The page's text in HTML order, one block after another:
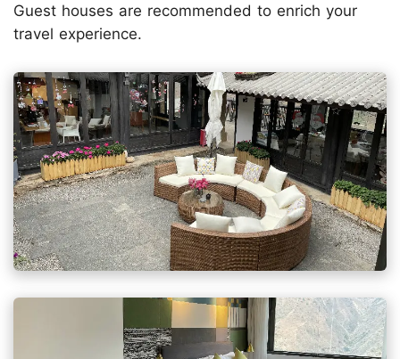
Guest houses are recommended to enrich your
travel experience.